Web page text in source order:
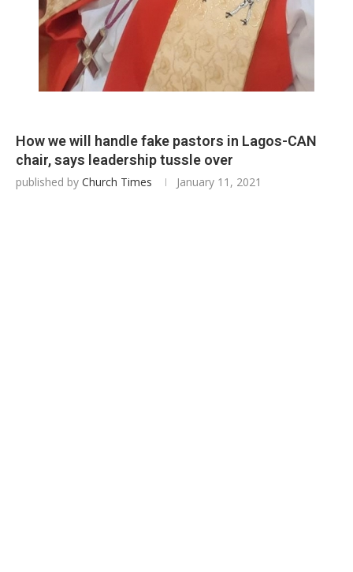
How we will handle fake pastors in Lagos-CAN
chair, says leadership tussle over
published by Church Times January 11, 2021